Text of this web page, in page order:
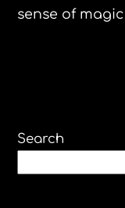
sense of
Search